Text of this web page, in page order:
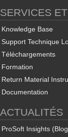
SERVICES
Knowledge Base
Support Technique
Téléchargements
Formation
Return Material
Documentation
ACTUALITÉS
ProSoft Insights